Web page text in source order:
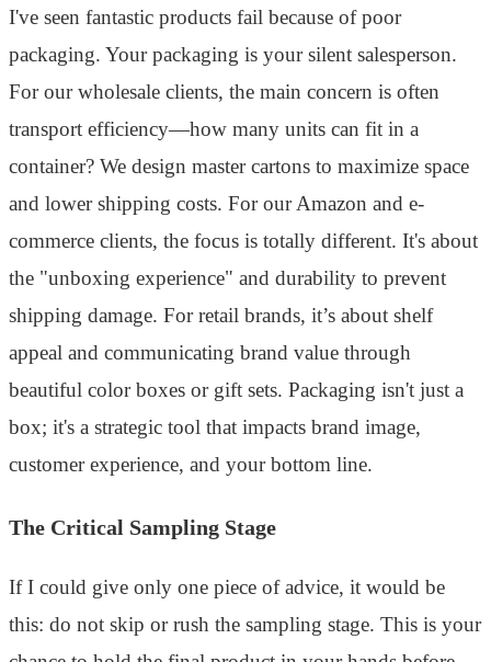
I've seen fantastic products fail because of poor
packaging. Your packaging is your silent salesperson.
For our wholesale clients, the main concern is often
transport efficiency—how many units can fit in a
container? We design master cartons to maximize space
and lower shipping costs. For our Amazon and e-
commerce clients, the focus is totally different. It's about
the "unboxing experience" and durability to prevent
shipping damage. For retail brands, it’s about shelf
appeal and communicating brand value through
beautiful color boxes or gift sets. Packaging isn't just a
box; it's a strategic tool that impacts brand image,
customer experience, and your bottom line.
The Critical Sampling Stage
If I could give only one piece of advice, it would be
this: do not skip or rush the sampling stage. This is your